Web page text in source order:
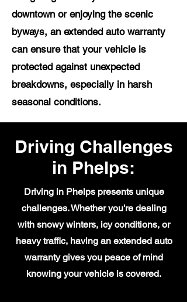
downtown or enjoying the scenic
byways, an extended auto warranty
can ensure that your vehicle is
protected against unexpected
breakdowns, especially in harsh
seasonal conditions.
Driving Challenges
in Phelps:
Driving in Phelps presents unique
challenges. Whether you're dealing
with snowy winters, icy conditions, or
heavy traffic, having an extended auto
warranty gives you peace of mind
knowing your vehicle is covered.